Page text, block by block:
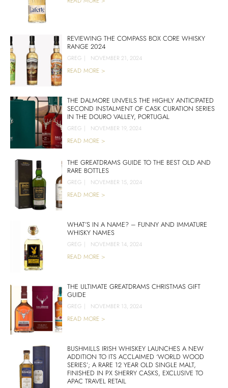
REVIEWING THE COMPASS BOX CORE WHISKY
RANGE 2024
GREG | NOVEMBER 21, 2024
READ MORE >
THE DALMORE UNVEILS THE HIGHLY ANTICIPATED
SECOND INSTALMENT OF CASK CURATION SERIES
IN THE DOURO VALLEY, PORTUGAL
GREG | NOVEMBER 19, 2024
READ MORE >
THE GREATDRAMS GUIDE TO THE BEST OLD AND
RARE BOTTLES
GREG | NOVEMBER 15, 2024
READ MORE >
WHAT’S IN A NAME? – FUNNY AND IMMATURE
WHISKY NAMES
GREG | NOVEMBER 14, 2024
READ MORE >
THE ULTIMATE GREATDRAMS CHRISTMAS GIFT
GUIDE
GREG | NOVEMBER 13, 2024
READ MORE >
BUSHMILLS IRISH WHISKEY LAUNCHES A NEW
ADDITION TO ITS ACCLAIMED ‘WORLD WOOD
SERIES’; A RARE 12 YEAR OLD SINGLE MALT,
FINISHED IN PX SHERRY CASKS, EXCLUSIVE TO
APAC TRAVEL RETAIL